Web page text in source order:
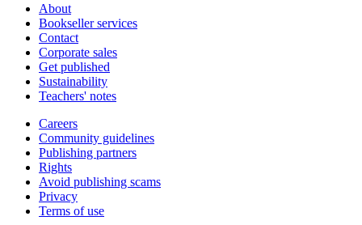
About
Bookseller services
Contact
Corporate sales
Get published
Sustainability
Teachers' notes
Careers
Community guidelines
Publishing partners
Rights
Avoid publishing scams
Privacy
Terms of use